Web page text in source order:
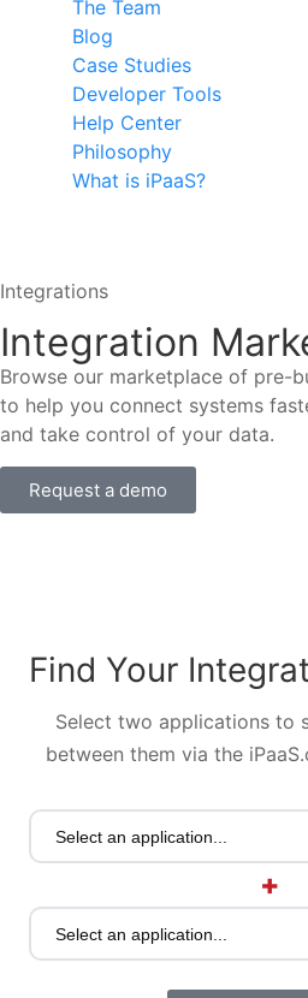
The Team
Blog
Case Studies
Developer Tools
Help Center
Philosophy
What is iPaaS?
Integrations
Integration
Browse our marketplace of pre-
to help you connect systems
and take control of your data.
Request a demo
Find Your
Select two applications to
between them via the
+